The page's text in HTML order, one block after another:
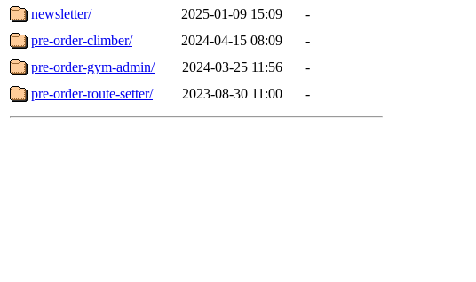
newsletter/
2025-01-09 15:09
-
pre-order-climber/
2024-04-15 08:09
-
pre-order-gym-admin/
2024-03-25 11:56
-
pre-order-route-setter/
2023-08-30 11:00 -